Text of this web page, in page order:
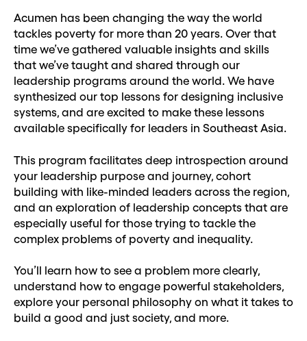
Acumen has been changing the way the world
tackles poverty for more than 20 years. Over that
time we’ve gathered valuable insights and skills
that we’ve taught and shared through our
leadership programs around the world. We have
synthesized our top lessons for designing inclusive
systems, and are excited to make these lessons
available specifically for leaders in Southeast Asia.
This program facilitates deep introspection around
your leadership purpose and journey, cohort
building with like-minded leaders across the region,
and an exploration of leadership concepts that are
especially useful for those trying to tackle the
complex problems of poverty and inequality.
You’ll learn how to see a problem more clearly,
understand how to engage powerful stakeholders,
explore your personal philosophy on what it takes to
build a good and just society, and more.